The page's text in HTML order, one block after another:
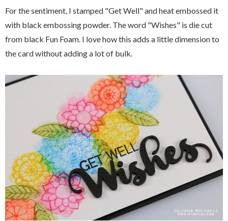
For the sentiment, I stamped "Get Well" and heat embossed it
with black embossing powder. The word "Wishes" is die cut
from black Fun Foam. I love how this adds a little dimension to
the card without adding a lot of bulk.